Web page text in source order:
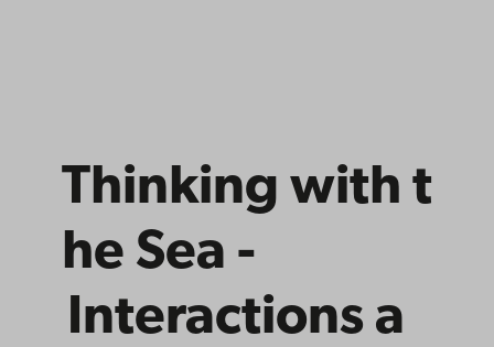
Thinking with t
he Sea -
Interactions a